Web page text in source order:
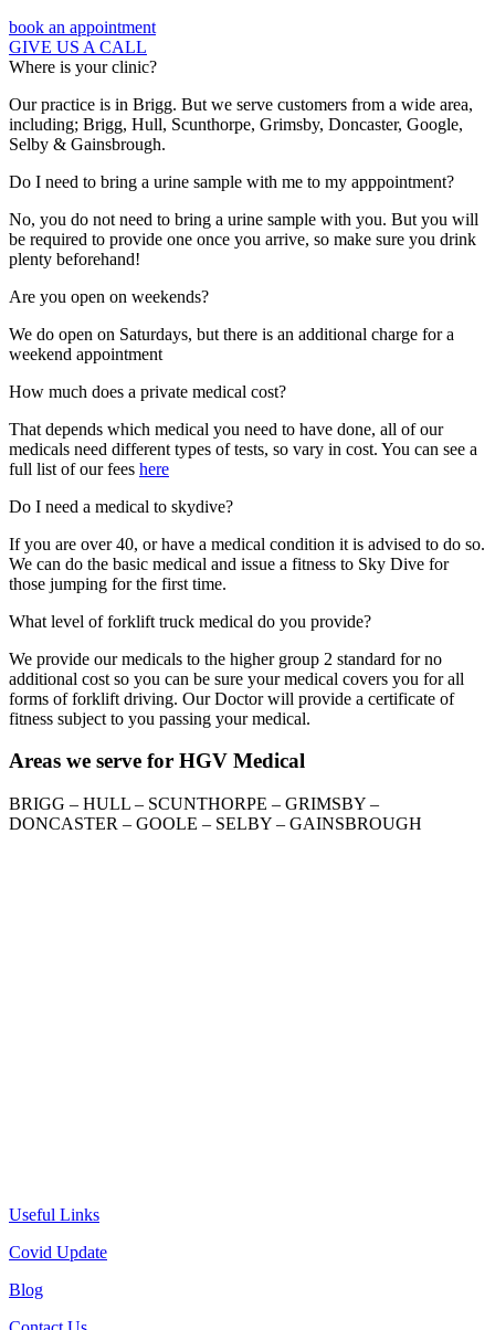
book an appointment
GIVE US A CALL
Where is your clinic?
Our practice is in Brigg. But we serve customers from a wide area,
including; Brigg, Hull, Scunthorpe, Grimsby, Doncaster, Google,
Selby & Gainsbrough.
Do I need to bring a urine sample with me to my apppointment?
No, you do not need to bring a urine sample with you. But you will
be required to provide one once you arrive, so make sure you drink
plenty beforehand!
Are you open on weekends?
We do open on Saturdays, but there is an additional charge for a
weekend appointment
How much does a private medical cost?
That depends which medical you need to have done, all of our
medicals need different types of tests, so vary in cost. You can see a
full list of our fees here
Do I need a medical to skydive?
If you are over 40, or have a medical condition it is advised to do so.
We can do the basic medical and issue a fitness to Sky Dive for
those jumping for the first time.
What level of forklift truck medical do you provide?
We provide our medicals to the higher group 2 standard for no
additional cost so you can be sure your medical covers you for all
forms of forklift driving. Our Doctor will provide a certificate of
fitness subject to you passing your medical.
Areas we serve for HGV Medical
BRIGG – HULL – SCUNTHORPE – GRIMSBY –
DONCASTER – GOOLE – SELBY – GAINSBROUGH
Useful Links
Covid Update
Blog